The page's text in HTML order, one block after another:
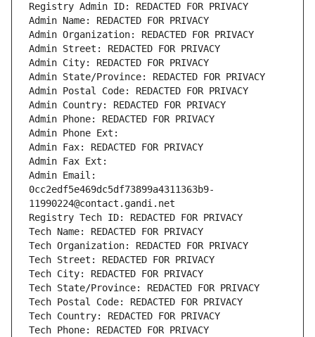
Registry Admin ID: REDACTED FOR PRIVACY
Admin Name: REDACTED FOR PRIVACY
Admin Organization: REDACTED FOR PRIVACY
Admin Street: REDACTED FOR PRIVACY
Admin City: REDACTED FOR PRIVACY
Admin State/Province: REDACTED FOR PRIVACY
Admin Postal Code: REDACTED FOR PRIVACY
Admin Country: REDACTED FOR PRIVACY
Admin Phone: REDACTED FOR PRIVACY
Admin Phone Ext:
Admin Fax: REDACTED FOR PRIVACY
Admin Fax Ext:
Admin Email:
0cc2edf5e469dc5df73899a4311363b9-
11990224@contact.gandi.net
Registry Tech ID: REDACTED FOR PRIVACY
Tech Name: REDACTED FOR PRIVACY
Tech Organization: REDACTED FOR PRIVACY
Tech Street: REDACTED FOR PRIVACY
Tech City: REDACTED FOR PRIVACY
Tech State/Province: REDACTED FOR PRIVACY
Tech Postal Code: REDACTED FOR PRIVACY
Tech Country: REDACTED FOR PRIVACY
Tech Phone: REDACTED FOR PRIVACY